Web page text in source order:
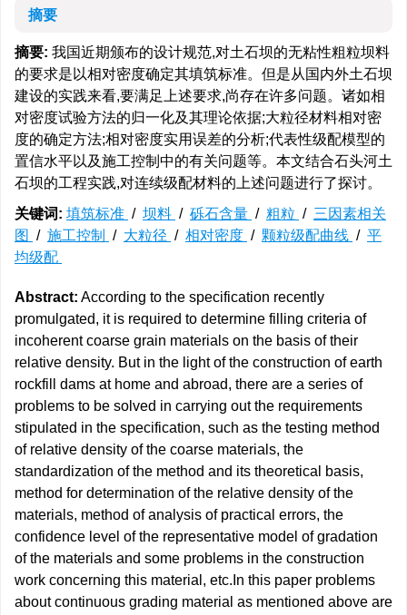
摘要
摘要: 我国近期颁布的设计规范,对土石坝的无粘性粗粒坝料
的要求是以相对密度确定其填筑标准。但是从国内外土石坝
建设的实践来看,要满足上述要求,尚存在许多问题。诸如相
对密度试验方法的归一化及其理论依据;大粒径材料相对密
度的确定方法;相对密度实用误差的分析;代表性级配模型的
置信水平以及施工控制中的有关问题等。本文结合石头河土
石坝的工程实践,对连续级配材料的上述问题进行了探讨。
关键词: 填筑标准 / 坝料 / 砾石含量 / 粗粒 / 三因素相关
图 / 施工控制 / 大粒径 / 相对密度 / 颗粒级配曲线 / 平
均级配
Abstract: According to the specification recently
promulgated, it is required to determine filling criteria of
incoherent coarse grain materials on the basis of their
relative density. But in the light of the construction of earth
rockfill dams at home and abroad, there are a series of
problems to be solved in carrying out the requirements
stipulated in the specification, such as the testing method
of relative density of the coarse materials, the
standardization of the method and its theoretical basis,
method for determination of the relative density of the
materials, method of analysis of practical errors, the
confidence level of the representative model of gradation
of the materials and some problems in the construction
work concerning this material, etc.In this paper problems
about continuous grading material as mentioned above are